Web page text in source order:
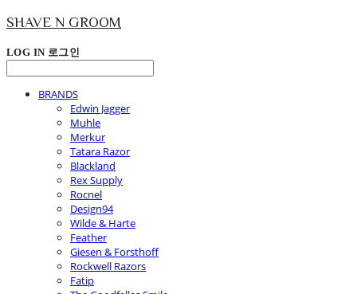
SHAVE N GROOM
LOG IN 로그인
BRANDS
Edwin Jagger
Muhle
Merkur
Tatara Razor
Blackland
Rex Supply
Rocnel
Design94
Wilde & Harte
Feather
Giesen & Forsthoff
Rockwell Razors
Fatip